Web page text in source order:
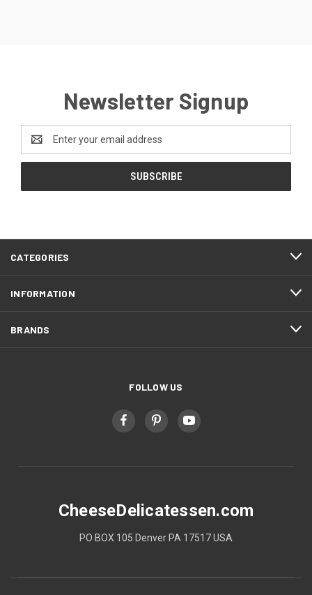
Newsletter Signup
Address
CATEGORIES
INFORMATION
BRANDS
FOLLOW US
CheeseDelicatessen.com
PO BOX 105 Denver PA 17517 USA